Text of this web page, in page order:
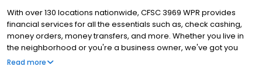
With over 130 locations nationwide, CFSC 3969 WPR provides
financial services for all the essentials such as, check cashing,
money orders, money transfers, and more. Whether you live in
the neighborhood or you're a business owner, we've got you
covered!
Read more